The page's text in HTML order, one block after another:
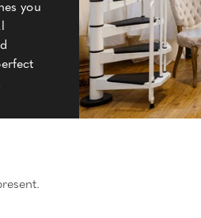
you